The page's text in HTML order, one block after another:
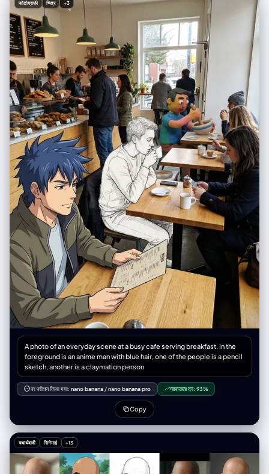
"background": { "color": "Beige, tan, brown (marble stripes) -
compliments the beige/brown outfit.", "effect": "Reflected in mirror,
showing a tiled floor and a glass door leading to the outside." },
"lighting": { "type": "Natural diffuse", "source": "Windows/Doors
behind the subjects (reflected)", "quality": "Soft, even. Creates soft
shadows on the cable-knit texture.", "tone": "Warm neutral." },
"camera": { "sensor_format": "Smartphone Camera",
"position_angle": "Eye-level mirror reflection", "framing": "Vertical
portrait shot capturing full bodies.", "composition": { "framing": "Mirror
frame visible with geometric grid lines overlaying the reflection.",
"depth": "Deep depth of field." } }, "post_processing": { "final_touch":
"Digital composite look. Ensure the lighting on the photorealistic
cardigan matches the environment, while anime characters remain
2D." }, "negative": { "style": "3D render of anime characters, messy
drawing, bad anatomy, low resolution", "content": "distorted faces,
extra limbs, human subject looking like a drawing, anime characters
looking too realistic" }, "additional_controls": { "special_notes":
"Focus on the material contrast: Real wool and flannel vs. Anime flat
colors.", "vibe": "Fan edit, OOTD (Outfit of the Day)." } } }
"skin_tone", "body_proportions", "hair_style"] }, "生物识别"：{
"age_presentation": "22-26" "height_cm": 175, “体型”：“纤细健美，模
特身材比例”， "ethnicity_presentation": "北欧人特征" },
"facial_signature": { “面部结构”：“棱角分明的钻石脸，高颧骨，轮廓分明
的下颌线”， “眼睛”：“尖锐的杏仁眼，钢灰色，黑色线条勾勒的眼线，延伸
8毫米”， “鼻子”：“左侧鼻孔上戴着精致、笔直的小银环鼻钉”， “唇
部”：“自然形状，哑光裸粉色”， “皮肤”：“白皙，毛孔可见，质地自然，有
细小的绒毛，左侧颧骨处有几颗小雀斑”， "expression_default": "冷静自
信，目光直视，沉着冷静" }, “头发”： { “发型”：“铂金色直发波波头，齐刘
海，长度到眉毛处” “质感”：“丝滑、闪亮、根根分明的发丝”， “行为”：“对
姿势变化做出反应的自然动作” }, “衣柜”： { “夹克”： { “商品”: “超大号飞行
员夹克” 材质：高光泽防撕裂尼龙， “颜色”：“霓虹橙色（鲜艳、饱和）” "状
态": "拉链拉开，敞开着", "light_behavior": "清晰的镜面高光，可见的织物
纹理" }, “顶部”： { “商品”： “露脐上衣” 材质：黑色合成网布，菱形图案，
“合身”： “紧身，绷紧躯干”， “透明度”： “半透明，透过织物可以看到皮肤”
}, “裤子”： { “商品”: “战术工装裤” “材质”：“厚棉斜纹布，哑光” “颜色”：“炭
灰色”， 细节：多口袋设计，银色搭扣，黑色尼龙肩带，宽松版型 }, 鞋类：{
“商品”: “厚底运动鞋” 颜色：白色，厚底， 状况：干净但有磨损，鞋底纹理
逼真 } }, “配件”： { “颈部”：“多层厚重的银色古巴链，3条粗细不同的链
子”， “双手”：“双手食指和中指上戴着银戒指” } }, “面板”：[ { “id”：1， "位
置": "左上" “概念”：“极低角度运动鞋视角”， “相机”： { "height_cm": 10,
"距离_厘米": 35, “角度”：“向上看75度” }, “作品”： { "前景主导"": "右运动
鞋鞋底占据画面 40%，鞋带清晰聚焦" “中景”：“双腿向上收缩” “背
景”：“画面上方，躯干和脸部较小，低头看向镜头” }, “subject_pose”: “站
立，重心后移，右脚伸向镜头” “表情”：“低头，嘴角带着一丝冷笑” }, {
“id”：2， 位置：右上角， “概念”：“鸟瞰视角下的伸手”， “相机”： {
"height_cm": 200, "距离_厘米": 60, “角度”：“垂直向下看” }, “作品”： {
"前景主导": "一只手向上伸出，手指张开，显得过大", “中景”：“仰视的脸”
“背景”：“身体被压扁，边缘可见路面” }, “subject_pose”: “深蹲，一只手
臂直接伸向镜头” “表情”：“目光专注向上，神情严肃” }, { “id”：3， "位置":
"左下角", “概念”：“鱼眼镜头面部超近特写” “相机”： { "height_cm": 150,
"distance_cm": 20, “角度”： “荷兰式倾斜 20 度” }, “作品”： { "前景主
导"："面部占据画面70%的面积，鼻子和眼睛因距离而放大", “背景”：“环
境边缘扭曲弯曲，轻微动态模糊” }, “subject_pose”: “脸朝向镜头，肩膀向
后倾” “表情”：“目光锐利，一侧眉毛微微上扬，自信满满” }, { “id”：4， "位
置": "右下角", “概念”：“坐姿膝盖前倾视角”， “相机”： { "height_cm": 40,
"距离_厘米": 50, 角度：略微向上看 }, “作品”： { "前景主导"："画面中膝盖
和小腿较大，工装裤纹理细节丰富", “中景”：“躯干向前倾斜”， “背景”：“上
三分之一处是脸部，双手放在膝盖上” }, “subject_pose”: “坐在人行道上，
膝盖抬起，身体前倾，朝向镜头” “表情”：“放松的自信，柔和的直视” } ],
“环境”： { "location_type": "城市工业巷道", "表面": { “地面”：风化的混凝
土路面，裂缝，纹理，细微的碎屑， “墙壁”：混凝土和砖块，金属卷帘安全
门，褪色的涂鸦标签 }, “氛围”：“粗犷的都市，真实的街头环境”，
"consistency_rule": "所有四个面板上显示相同的环境" }, “灯光”： { “来
源”：“自然午后阳光”， “品质”：“硬定向光”， “方向”：“高侧光，大约从左
侧倾斜 45 度” "shadow_character": "锐利、深邃的阴影",
फोटोग्राफी चित्र +3
A photo of an everyday scene at a busy cafe serving breakfast. In the
foreground is an anime man with blue hair, one of the people is a pencil
sketch, another is a claymation person
पर परीक्षण किया गया: nano banana /nano banana pro सफलता दर: 93%
Copy
यथार्थवादी सिनेमाई +13